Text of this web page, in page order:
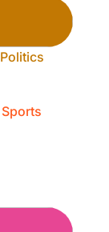
Politics
Sports